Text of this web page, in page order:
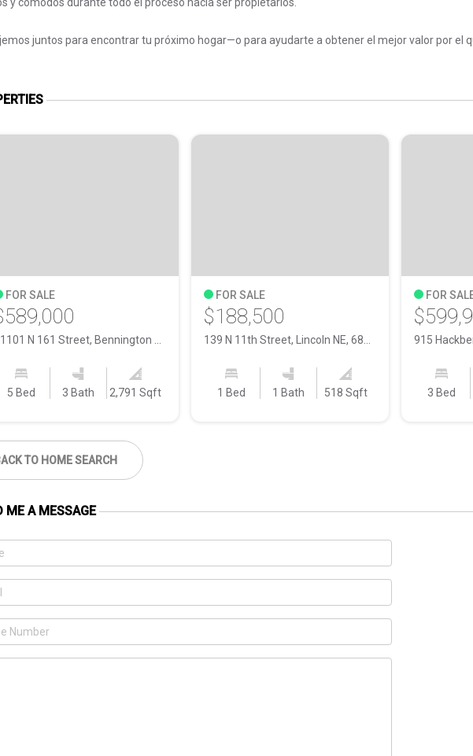
juntos para encontrar tu próximo hogar—o para ayudarte a obtener el mejor valor por el
FOR SALE
5 Bed 3 Bath 2,791 Sqft
FOR SALE
$188,500
1 Bed 1 Bath 518 Sqft
FOR
3 Bed
TO HOME SEARCH
ME A MESSAGE